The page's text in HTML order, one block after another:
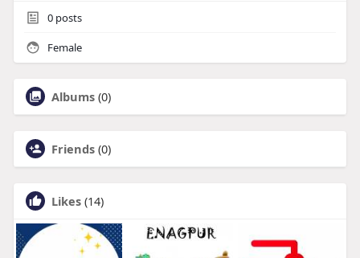
0posts
Female
Albums (0)
Friends (0)
Likes (14)